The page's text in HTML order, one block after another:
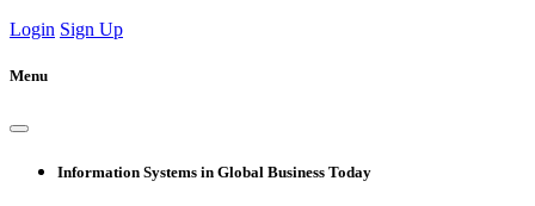
Login Sign Up
Menu
Information Systems in Global Business Today